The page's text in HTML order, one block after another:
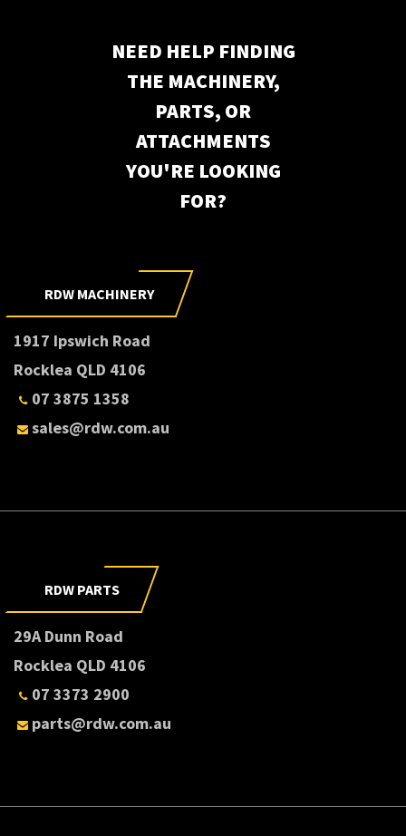
Subscribe to our newsletter
NEED HELP FINDING
THE MACHINERY,
PARTS, OR
ATTACHMENTS
YOU'RE LOOKING
FOR?
RDW MACHINERY
1917 Ipswich Road
Rocklea QLD 4106
07 3875 1358
sales@rdw.com.au
RDW PARTS
29A Dunn Road
Rocklea QLD 4106
07 3373 2900
parts@rdw.com.au